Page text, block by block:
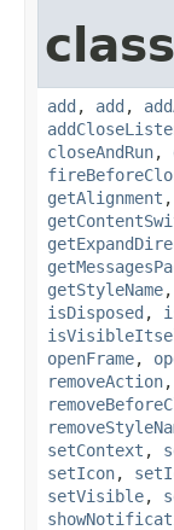
add , add ,
closeAndRun,
getAlignment ,
getStyleName,
isDisposed ,
openFrame,
removeAction,
setContext ,
setIcon,
setVisible,